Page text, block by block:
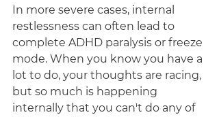
In more severe cases, internal
restlessness can often lead to
complete ADHD paralysis or freeze
mode. When you know you have a
lot to do, your thoughts are racing,
but so much is happening
internally that you can't do any of